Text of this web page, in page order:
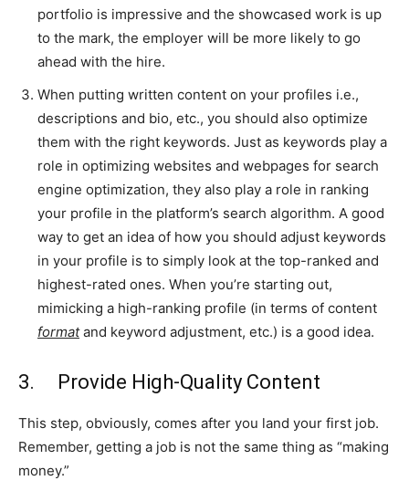
portfolio is impressive and the showcased work is up
to the mark, the employer will be more likely to go
ahead with the hire.
When putting written content on your profiles i.e.,
descriptions and bio, etc., you should also optimize
them with the right keywords. Just as keywords play a
role in optimizing websites and webpages for search
engine optimization, they also play a role in ranking
your profile in the platform’s search algorithm. A good
way to get an idea of how you should adjust keywords
in your profile is to simply look at the top-ranked and
highest-rated ones. When you’re starting out,
mimicking a high-ranking profile (in terms of content
formatand keyword adjustment, etc.) is a good idea.
3. Provide High-Quality Content
This step, obviously, comes after you land your first job.
Remember, getting a job is not the same thing as “making
money.”